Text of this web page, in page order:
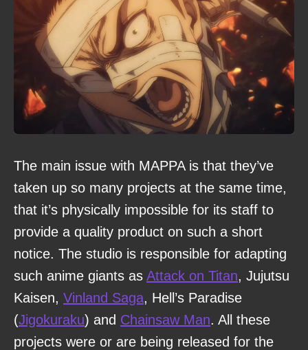
The main issue with MAPPA is that they’ve
taken up so many projects at the same time,
that it’s physically impossible for its staff to
provide a quality product on such a short
notice. The studio is responsible for adapting
such anime giants as Attack on Titan, Jujutsu
Kaisen, Vinland Saga, Hell’s Paradise
(Jigokuraku) and Chainsaw Man. All these
projects were or are being released for the